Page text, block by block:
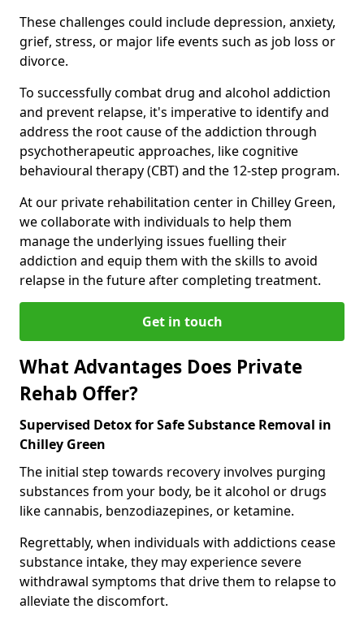
These challenges could include depression, anxiety,
grief, stress, or major life events such as job loss or
divorce.
To successfully combat drug and alcohol addiction
and prevent relapse, it's imperative to identify and
address the root cause of the addiction through
psychotherapeutic approaches, like cognitive
behavioural therapy (CBT) and the 12-step program.
At our private rehabilitation center in Chilley Green,
we collaborate with individuals to help them
manage the underlying issues fuelling their
addiction and equip them with the skills to avoid
relapse in the future after completing treatment.
Get in touch
What Advantages Does Private
Rehab Offer?
Supervised Detox for Safe Substance Removal in
Chilley Green
The initial step towards recovery involves purging
substances from your body, be it alcohol or drugs
like cannabis, benzodiazepines, or ketamine.
Regrettably, when individuals with addictions cease
substance intake, they may experience severe
withdrawal symptoms that drive them to relapse to
alleviate the discomfort.